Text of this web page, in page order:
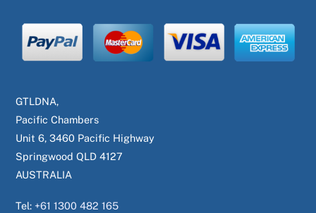
GTLDNA,
Pacific Chambers
Unit 6, 3460 Pacific Highway
Springwood QLD 4127
AUSTRALIA
Tel: +61 1300 482 165